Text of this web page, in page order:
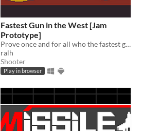
Fastest Gun in the West [Jam
Prototype]
Prove once and for all who the fastest gun in the West is.
ralh
Shooter
Play in browser